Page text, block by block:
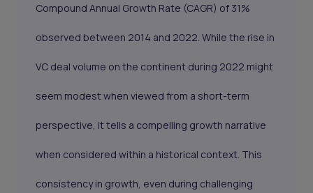
Compound Annual Growth Rate (CAGR) of 31%
observed between 2014 and 2022. While the rise in
VC deal volume on the continent during 2022 might
seem modest when viewed from a short-term
perspective, it tells a compelling growth narrative
when considered within a historical context. This
consistency in growth, even during challenging